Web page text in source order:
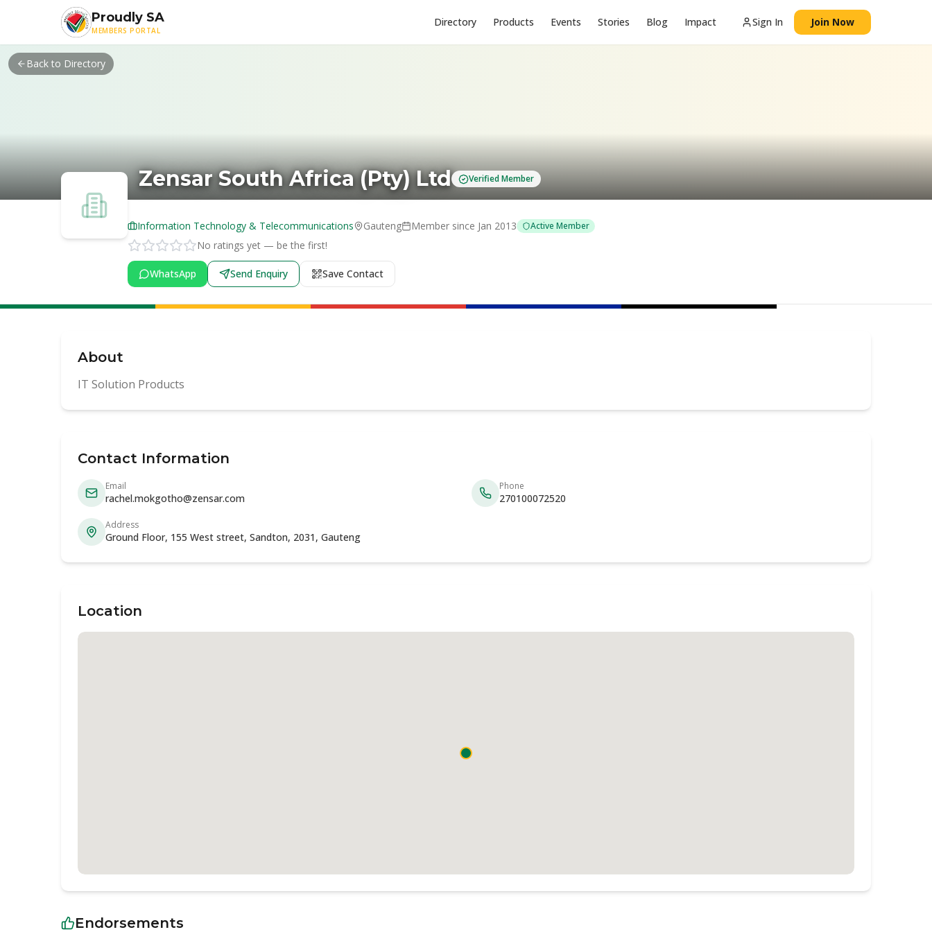
Skip to main content
Proudly SA
MEMBERS PORTAL
Directory Products Events Stories Blog Impact Sign In Join Now
Back to Directory
Zensar South Africa (Pty) Ltd Verified Member
Information Technology & Telecommunications Gauteng Member since Jan 2013 Active Member
No ratings yet — be the first!
WhatsApp Send Enquiry Save Contact
About
IT Solution Products
Contact Information
Email
rachel.mokgotho@zensar.com
Phone
270100072520
Address
Ground Floor, 155 West street, Sandton, 2031, Gauteng
Location
Endorsements